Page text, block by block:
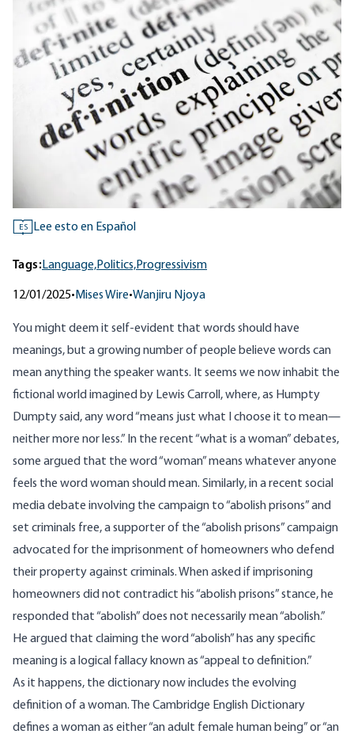
ES Lee esto en Español
Tags:Language,Politics,Progressivism
12/01/2025• Mises Wire•Wanjiru Njoya
You might deem it self-evident that words should have
meanings, but a growing number of people believe words can
mean anything the speaker wants. It seems we now inhabit the
fictional world imagined by Lewis Carroll , where, as Humpty
Dumpty said, any word “means just what I choose it to mean—
neither more nor less.” In the recent “what is a woman” debates,
some argued that the word “woman” means whatever anyone
feels the word woman should mean. Similarly, in a recent social
media debate involving the campaign to “abolish prisons” and
set criminals free, a supporter of the “abolish prisons” campaign
advocated for the imprisonment of homeowners who defend
their property against criminals. When asked if imprisoning
homeowners did not contradict his “abolish prisons” stance, he
responded that “abolish” does not necessarily mean “abolish.”
He argued that claiming the word “abolish” has any specific
meaning is a logical fallacy known as “appeal to definition.”
As it happens, the dictionary now includes the evolving
definition of a woman. The Cambridge English Dictionary
defines a woman as either “an adult female human being” or “an